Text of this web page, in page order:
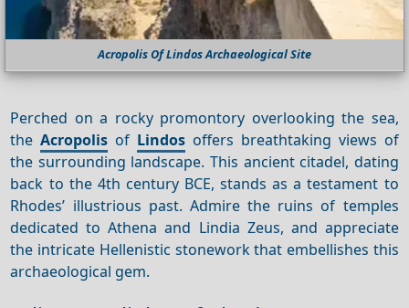
Acropolis Of Lindos Archaeological Site
Perched on a rocky promontory overlooking the sea,
theAcropolis of Lindos offers breathtaking views of
the surrounding landscape. This ancient citadel, dating
back to the 4th century BCE, stands as a testament to
Rhodes’ illustrious past. Admire the ruins of temples
dedicated to Athena and Lindia Zeus, and appreciate
the intricate Hellenistic stonework that embellishes this
archaeological gem.